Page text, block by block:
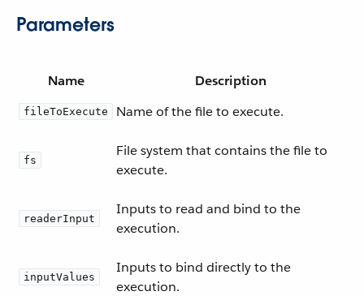
Parameters
Name Description
fileToExecute Name of the file to execute.
fs
File system that contains the file to
execute.
readerInput
Inputs to read and bind to the
execution.
inputValues
Inputs to bind directly to the
execution.